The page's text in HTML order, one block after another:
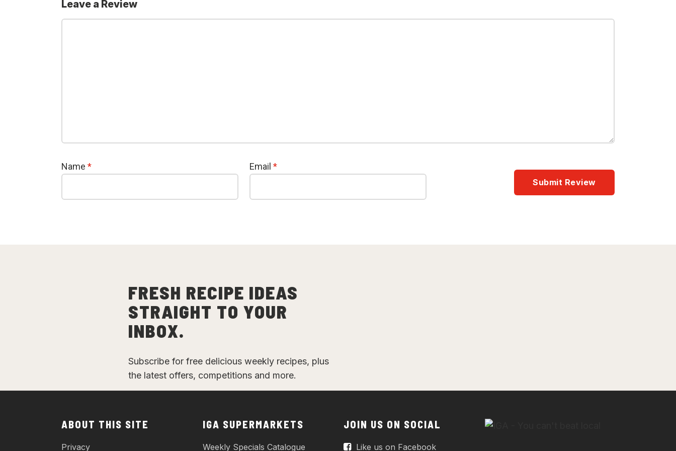
Leave a Review
Name * Email *
FRESH RECIPE IDEAS
STRAIGHT TO YOUR
INBOX.
Subscribe for free delicious weekly recipes, plus
the latest offers, competitions and more.
ABOUT THIS SITE
Privacy
IGA SUPERMARKETS
Weekly Specials Catalogue
JOIN US ON SOCIAL
Like us on Facebook